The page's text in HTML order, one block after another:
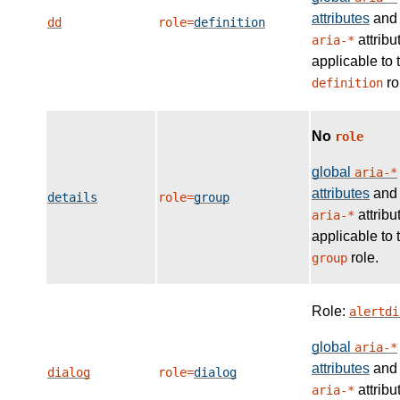
dd role=definition attributes and
aria-*
applicable to
definition
details role=group
No role
global aria-*
attributes and
aria-*
applicable to
group role.
dialog role=dialog
Role:
global aria-*
attributes and
aria-*